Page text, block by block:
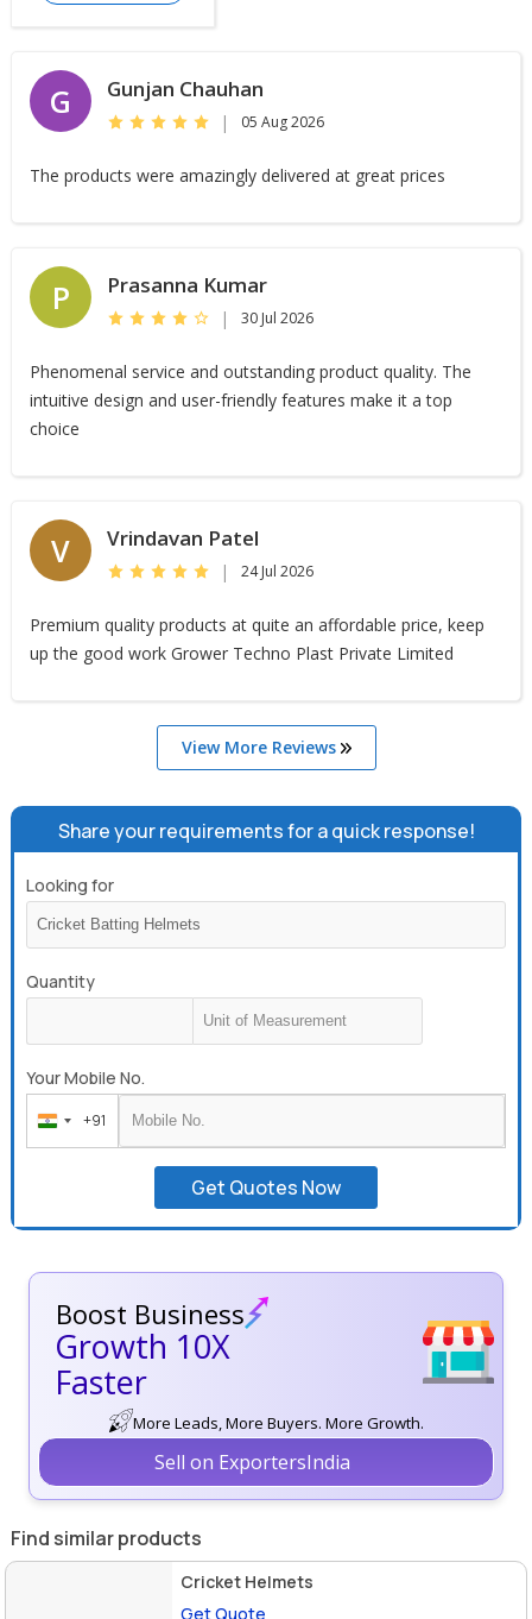
G Gunjan Chauhan
| 05 Aug 2026
The products were amazingly delivered at great prices
P Prasanna Kumar
| 30 Jul 2026
Phenomenal service and outstanding product quality. The
intuitive design and user-friendly features make it a top
choice
V Vrindavan Patel
| 24 Jul 2026
Premium quality products at quite an affordable price, keep
up the good work Grower Techno Plast Private Limited
View More Reviews
Share your requirements for a quick response!
Looking for
Quantity
Your Mobile No.
India
+91
+91
Get Quotes Now
Boost Business
Growth 10X
Faster
More Leads, More Buyers. More Growth.
Sell on ExportersIndia
Find similar products
Cricket Helmets
Get Quote